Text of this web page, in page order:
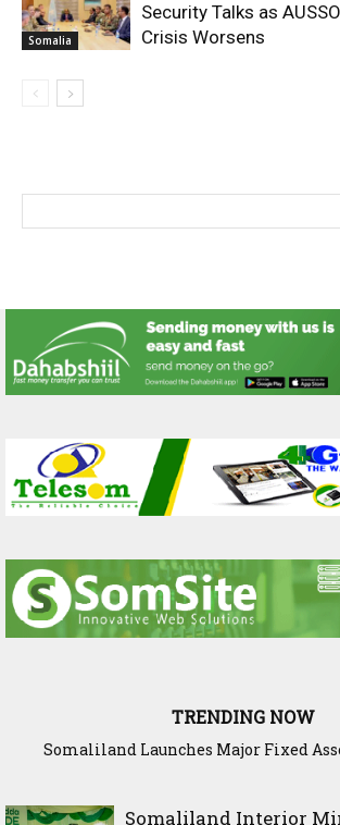
Somalia
Security Talks as
Crisis Worsens
TRENDING NOW
Somaliland Launches Major Fixed
Somaliland Interior